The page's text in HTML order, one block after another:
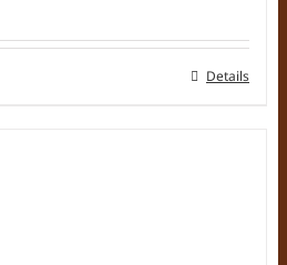
Details